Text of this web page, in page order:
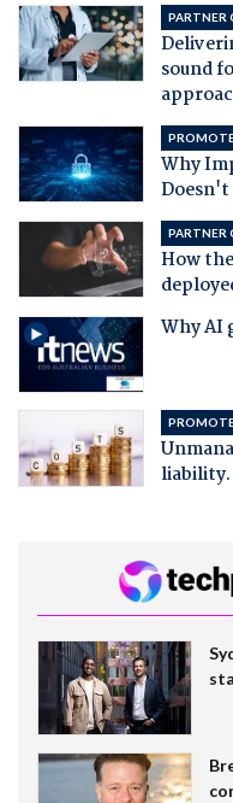
PARTNER
sound
Why
Doesn't
PARTNER
How
Why AI
liability.